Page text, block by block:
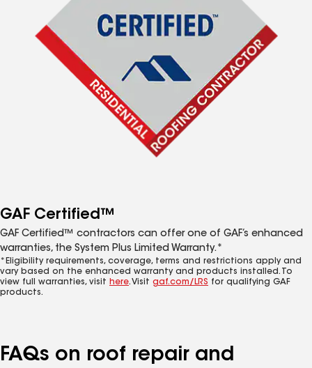
GAF Certified™
GAF Certified™ contractors can offer one of GAF’s enhanced
warranties, the System Plus Limited Warranty.*
*Eligibility requirements, coverage, terms and restrictions apply and
vary based on the enhanced warranty and products installed. To
view full warranties, visit here. Visit gaf.com/LRS for qualifying GAF
products.
FAQs on roof repair and